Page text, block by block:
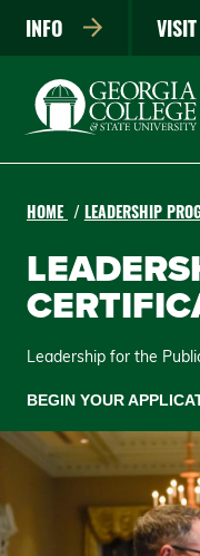
INFO VISIT
HOME LEADERSHIP
Leadership for the
BEGIN YOUR